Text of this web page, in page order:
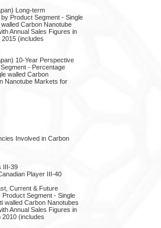
Long-term
Product Segment - Single
Carbon Nanotube
Annual Sales Figures in
2015 (includes
10-Year Perspective
- Percentage
walled Carbon
Nanotube Markets for
Involved in Carbon
III-39
Player III-40
Current & Future
Segment - Single
walled Carbon Nanotubes
Annual Sales Figures in
2010 (includes